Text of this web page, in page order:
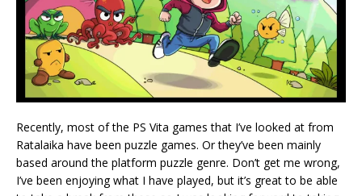
Recently, most of the PS Vita games that I’ve looked at from
Ratalaika have been puzzle games. Or they’ve been mainly
based around the platform puzzle genre. Don’t get me wrong,
I’ve been enjoying what I have played, but it’s great to be able